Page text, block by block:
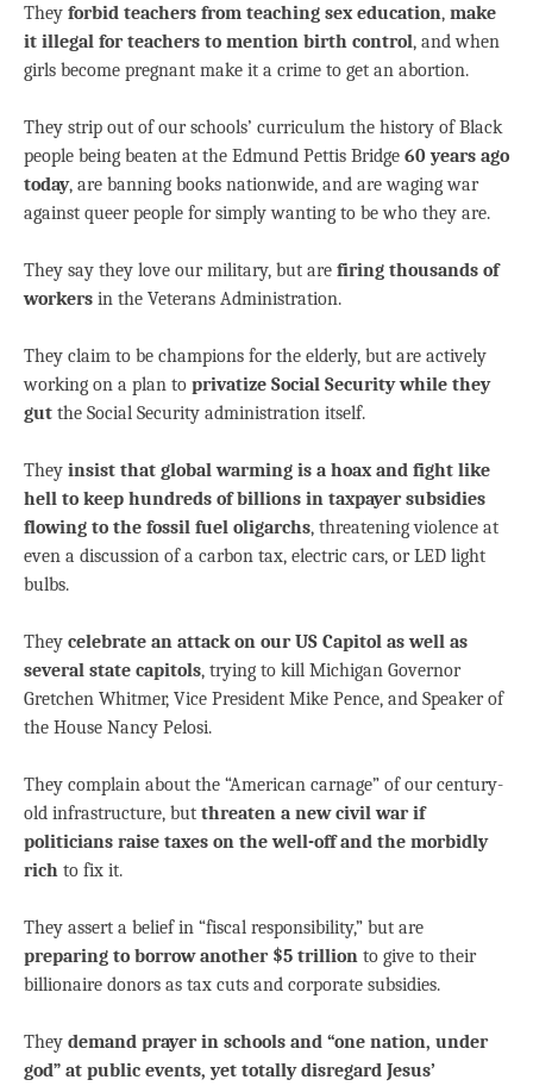
They forbid teachers from teaching sex education, make
it illegal for teachers to mention birth control, and when
girls become pregnant make it a crime to get an abortion.
They strip out of our schools’ curriculum the history of Black
people being beaten at the Edmund Pettis Bridge 60 years ago
today, are banning books nationwide, and are waging war
against queer people for simply wanting to be who they are.
They say they love our military, but are firing thousands of
workers in the Veterans Administration.
They claim to be champions for the elderly, but are actively
working on a plan to privatize Social Security while they
gut the Social Security administration itself.
They insist that global warming is a hoax and fight like
hell to keep hundreds of billions in taxpayer subsidies
flowing to the fossil fuel oligarchs, threatening violence at
even a discussion of a carbon tax, electric cars, or LED light
bulbs.
They celebrate an attack on our US Capitol as well as
several state capitols, trying to kill Michigan Governor
Gretchen Whitmer, Vice President Mike Pence, and Speaker of
the House Nancy Pelosi.
They complain about the “American carnage” of our century-
old infrastructure, but threaten a new civil war if
politicians raise taxes on the well-off and the morbidly
rich to fix it.
They assert a belief in “fiscal responsibility,” but are
preparing to borrow another $5 trillion to give to their
billionaire donors as tax cuts and corporate subsidies.
They demand prayer in schools and “one nation, under
god” at public events, yet totallydisregard Jesus’